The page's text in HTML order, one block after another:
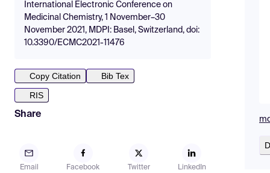
International Electronic Conference on
Medicinal Chemistry, 1 November–30
November 2021, MDPI: Basel, Switzerland, doi:
10.3390/ECMC2021-11476
Copy Citation
Bib Tex
RIS
Share
Email Facebook Twitter LinkedIn